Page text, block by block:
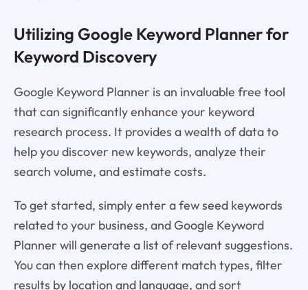
Utilizing Google Keyword Planner for
Keyword Discovery
Google Keyword Planner is an invaluable free tool
that can significantly enhance your keyword
research process. It provides a wealth of data to
help you discover new keywords, analyze their
search volume, and estimate costs.
To get started, simply enter a few seed keywords
related to your business, and Google Keyword
Planner will generate a list of relevant suggestions.
You can then explore different match types, filter
results by location and language, and sort